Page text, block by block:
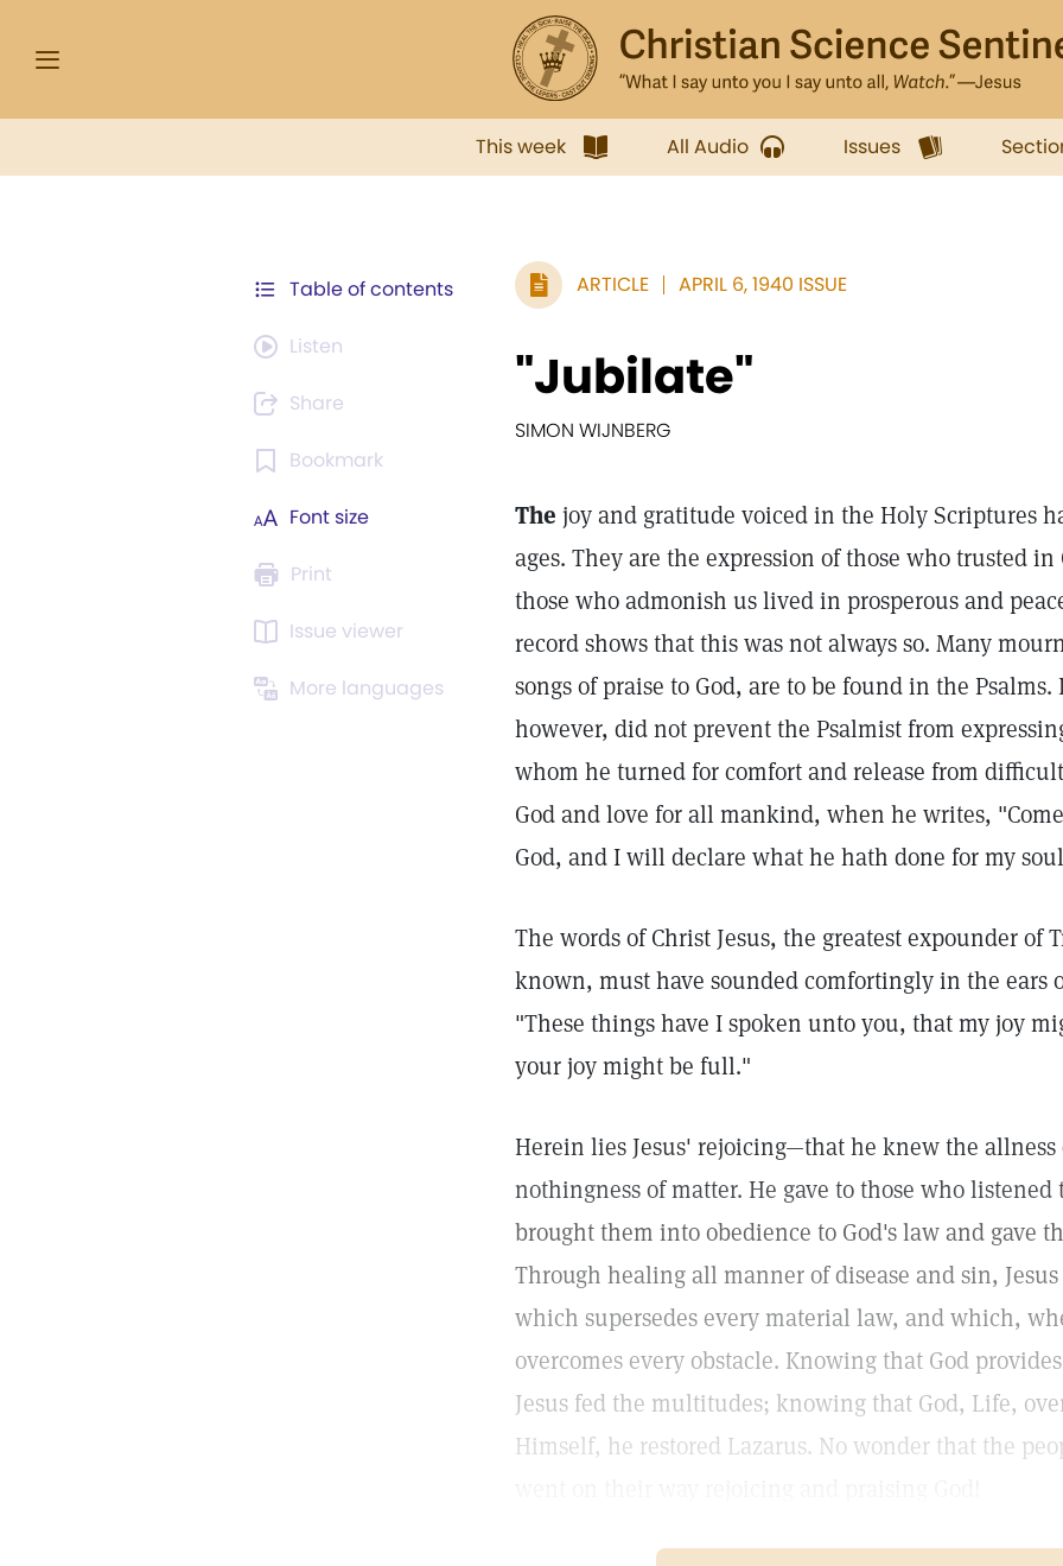
This week All Audio Issues
Table of contents
Listen
Share
Bookmark
Font size
Print
Issue viewer
More languages
ARTICLE APRIL 6, 1940 ISSUE
"Jubilate"
SIMON WIJNBERG
The joy and gratitude voiced in the Holy Scriptures
ages. They are the expression of those who trusted
those who admonish us lived in prosperous and
record shows that this was not always so. Many
songs of praise to God, are to be found in the
however, did not prevent the Psalmist from
whom he turned for comfort and release from
God and love for all mankind, when he writes,
God, and I will declare what he hath done for my
The words of Christ Jesus, the greatest expounder of
known, must have sounded comfortingly in the ears
"These things have I spoken unto you, that my joy
your joy might be full."
Herein lies Jesus' rejoicing—that he knew the
nothingness of matter. He gave to those who
brought them into obedience to God's law and gave
Through healing all manner of disease and sin,
which supersedes every material law, and which,
overcomes every obstacle. Knowing that God
Jesus fed the multitudes; knowing that God, Life,
Himself, he restored Lazarus. No wonder that the